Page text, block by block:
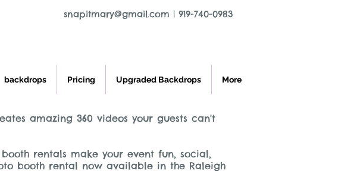
backdrops Pricing Upgraded Backdrops More
snapitmary@gmail.com | 919-740-0983
amazing 360 videos your guests can't
rentals make your event fun, social,
booth rental now available in the Raleigh